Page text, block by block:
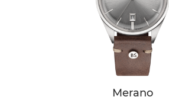
Merano